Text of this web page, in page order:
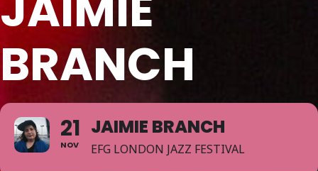
BRANCH
21
NOV
JAIMIE BRANCH
EFG LONDON JAZZ FESTIVAL